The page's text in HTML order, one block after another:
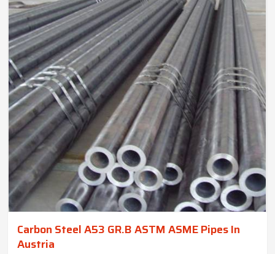
Carbon Steel A53 GR.B ASTM ASME Pipes In
Austria